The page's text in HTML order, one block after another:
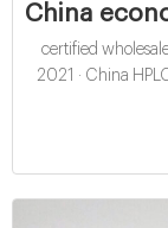
China
certified
2021 · China
closure exporter